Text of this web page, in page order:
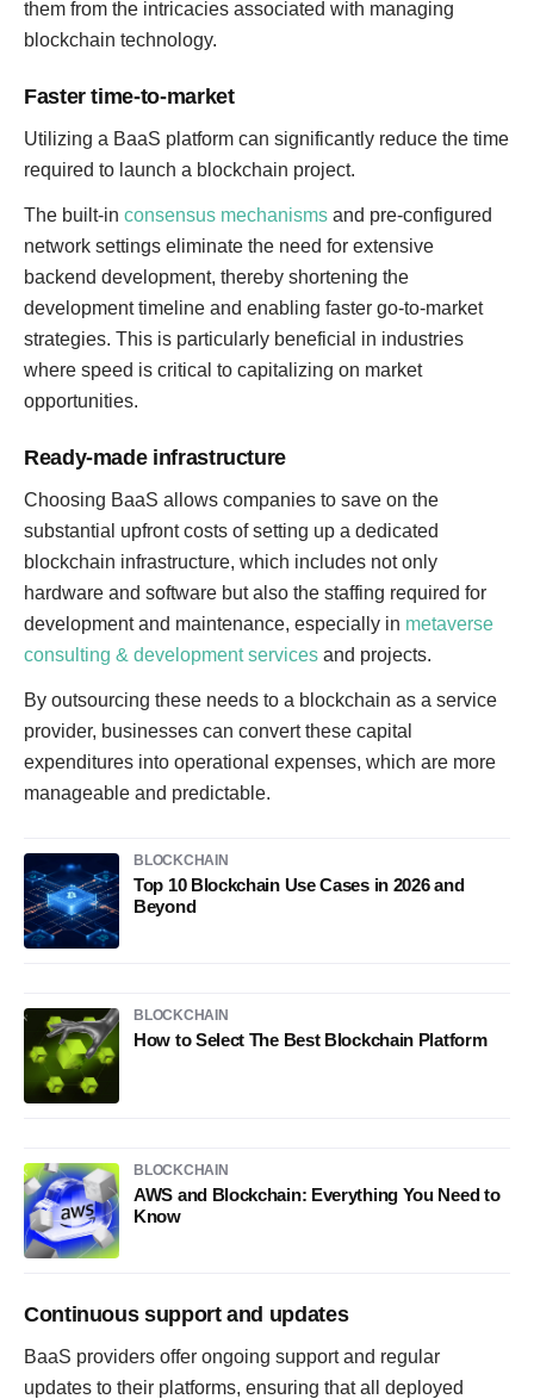
them from the intricacies associated with managing
blockchain technology.
Faster time-to-market
Utilizing a BaaS platform can significantly reduce the time
required to launch a blockchain project.
The built-in consensus mechanisms and pre-configured
network settings eliminate the need for extensive
backend development, thereby shortening the
development timeline and enabling faster go-to-market
strategies. This is particularly beneficial in industries
where speed is critical to capitalizing on market
opportunities.
Ready-made infrastructure
Choosing BaaS allows companies to save on the
substantial upfront costs of setting up a dedicated
blockchain infrastructure, which includes not only
hardware and software but also the staffing required for
development and maintenance, especially in metaverse
consulting & development services and projects.
By outsourcing these needs to a blockchain as a service
provider, businesses can convert these capital
expenditures into operational expenses, which are more
manageable and predictable.
BLOCKCHAIN
Top 10 Blockchain Use Cases in 2026 and
Beyond
BLOCKCHAIN
How to Select The Best Blockchain Platform
BLOCKCHAIN
AWS and Blockchain: Everything You Need to
Know
Continuous support and updates
BaaS providers offer ongoing support and regular
updates to their platforms, ensuring that all deployed